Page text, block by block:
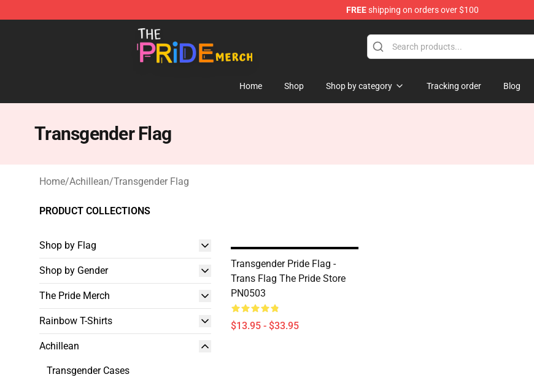
FREEshipping on orders over $100
The Pride Shop - Official The Pride Merchandise Store
Home Shop Shop by category Tracking order Blog
Transgender Flag
Home/Achillean/Transgender Flag
PRODUCT COLLECTIONS
Shop by Flag
Shop by Gender
The Pride Merch
Rainbow T-Shirts
Achillean
Transgender Cases
Transgender Pride Flag -
Trans Flag The Pride Store
PN0503
$13.95 - $33.95